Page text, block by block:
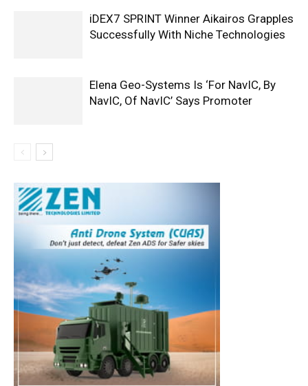
iDEX7 SPRINT Winner Aikairos Grapples
Successfully With Niche Technologies
Elena Geo-Systems Is ‘For NavIC, By
NavIC, Of NavIC’ Says Promoter